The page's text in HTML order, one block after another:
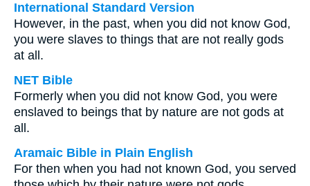
International Standard Version
However, in the past, when you did not know God,
you were slaves to things that are not really gods
at all.
NET Bible
Formerly when you did not know God, you were
enslaved to beings that by nature are not gods at
all.
Aramaic Bible in Plain English
For then when you had not known God, you served